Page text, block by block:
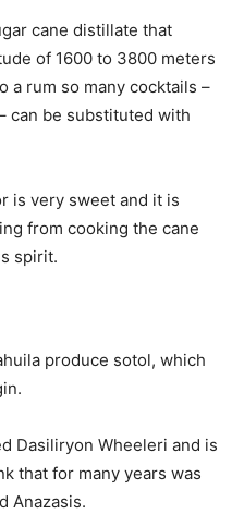
cane distillate that
of 1600 to 3800 meters
a rum so many cocktails –
can be substituted with
is very sweet and it is
from cooking the cane
spirit.
produce sotol, which
Dasiliryon Wheeleri and is
that for many years was
Anazasis.